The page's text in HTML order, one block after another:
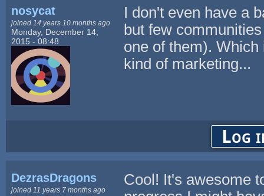
nosycat
joined 14 years 10 months ago
Monday, December 14,
2015 - 08:48
I don't even have a
but few
one of them).
kind of marketing...
Log
DezrasDragons
joined 11 years 7 months ago
Cool! It's awesome